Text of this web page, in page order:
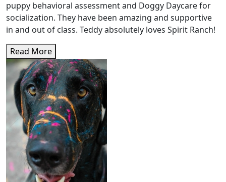
great first round of puppy classes!!
puppy behavioral assessment and Doggy Daycare for
socialization. They have been amazing and supportive
in and out of class. Teddy absolutely loves Spirit Ranch!
Read More